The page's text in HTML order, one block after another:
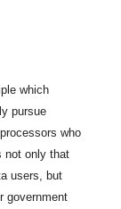
which
pursue
who
not only that
users, but
government